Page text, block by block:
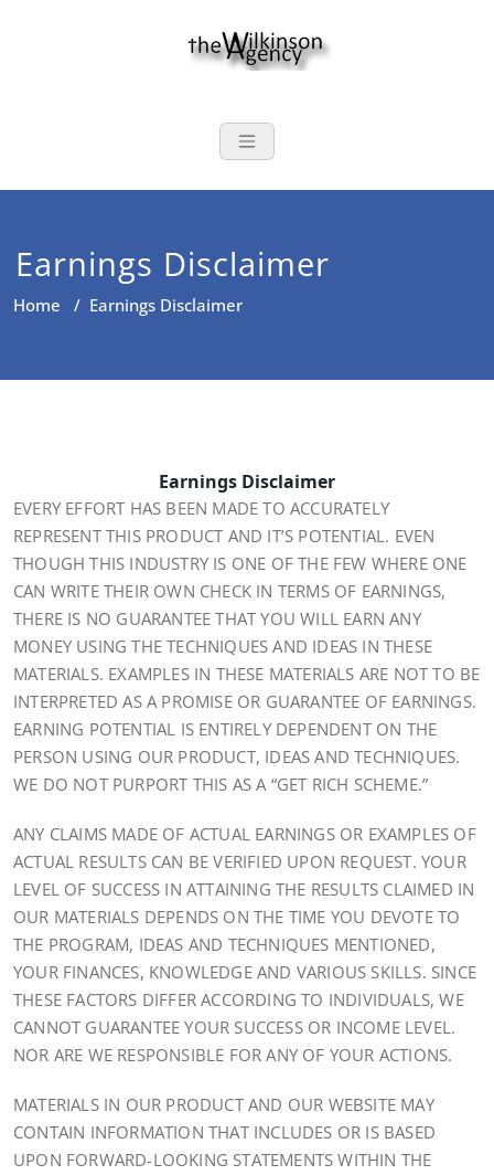
The
Earnings Disclaimer
Home / Earnings Disclaimer
Earnings Disclaimer
EVERY EFFORT HAS BEEN MADE TO ACCURATELY
REPRESENT THIS PRODUCT AND IT’S POTENTIAL. EVEN
THOUGH THIS INDUSTRY IS ONE OF THE FEW WHERE ONE
CAN WRITE THEIR OWN CHECK IN TERMS OF EARNINGS,
THERE IS NO GUARANTEE THAT YOU WILL EARN ANY
MONEY USING THE TECHNIQUES AND IDEAS IN THESE
MATERIALS. EXAMPLES IN THESE MATERIALS ARE NOT TO BE
INTERPRETED AS A PROMISE OR GUARANTEE OF EARNINGS.
EARNING POTENTIAL IS ENTIRELY DEPENDENT ON THE
PERSON USING OUR PRODUCT, IDEAS AND TECHNIQUES.
WE DO NOT PURPORT THIS AS A “GET RICH SCHEME.”
ANY CLAIMS MADE OF ACTUAL EARNINGS OR EXAMPLES OF
ACTUAL RESULTS CAN BE VERIFIED UPON REQUEST. YOUR
LEVEL OF SUCCESS IN ATTAINING THE RESULTS CLAIMED IN
OUR MATERIALS DEPENDS ON THE TIME YOU DEVOTE TO
THE PROGRAM, IDEAS AND TECHNIQUES MENTIONED,
YOUR FINANCES, KNOWLEDGE AND VARIOUS SKILLS. SINCE
THESE FACTORS DIFFER ACCORDING TO INDIVIDUALS, WE
CANNOT GUARANTEE YOUR SUCCESS OR INCOME LEVEL.
NOR ARE WE RESPONSIBLE FOR ANY OF YOUR ACTIONS.
MATERIALS IN OUR PRODUCT AND OUR WEBSITE MAY
CONTAIN INFORMATION THAT INCLUDES OR IS BASED
UPON FORWARD-LOOKING STATEMENTS WITHIN THE